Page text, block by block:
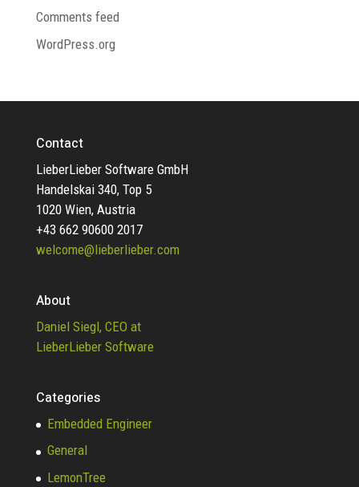
Comments feed
WordPress.org
Contact
LieberLieber Software GmbH
Handelskai 340, Top 5
1020 Wien, Austria
+43 662 90600 2017
welcome@lieberlieber.com
About
Daniel Siegl, CEO at
LieberLieber Software
Categories
Embedded Engineer
General
LemonTree